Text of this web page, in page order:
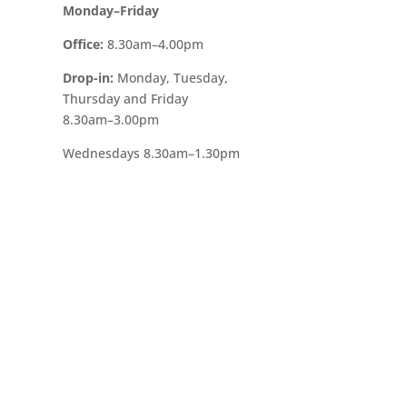
Monday–Friday
Office: 8.30am–4.00pm
Drop-in: Monday, Tuesday,
Thursday and Friday
8.30am–3.00pm
Wednesdays 8.30am–1.30pm